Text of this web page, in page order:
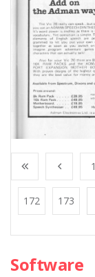
1
172 173
Software